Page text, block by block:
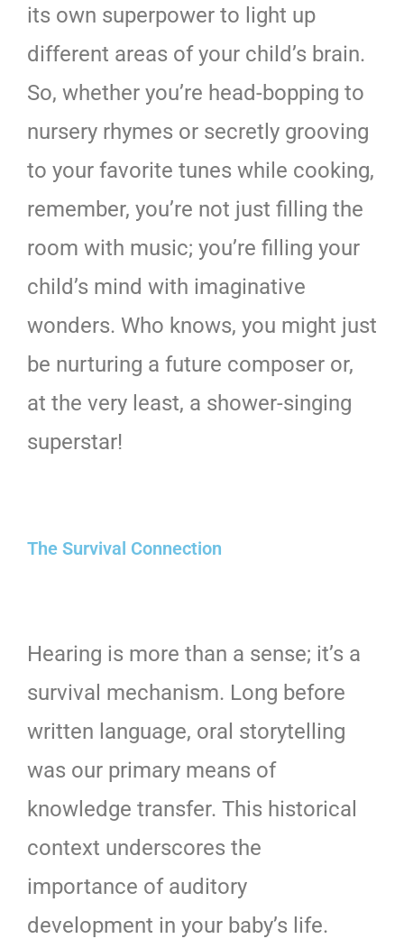
its own superpower to light up
different areas of your child’s brain.
So, whether you’re head-bopping to
nursery rhymes or secretly grooving
to your favorite tunes while cooking,
remember, you’re not just filling the
room with music; you’re filling your
child’s mind with imaginative
wonders. Who knows, you might just
be nurturing a future composer or,
at the very least, a shower-singing
superstar!
The Survival Connection
Hearing is more than a sense; it’s a
survival mechanism. Long before
written language, oral storytelling
was our primary means of
knowledge transfer. This historical
context underscores the
importance of auditory
development in your baby’s life.